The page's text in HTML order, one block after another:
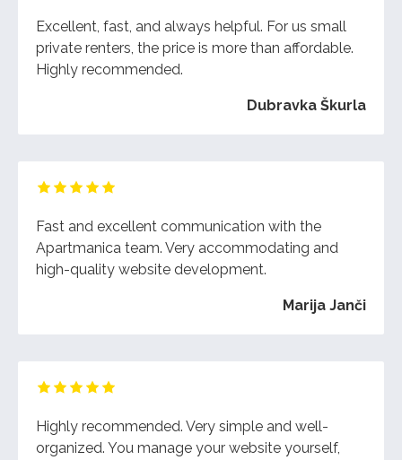
Excellent, fast, and always helpful. For us small
private renters, the price is more than affordable.
Highly recommended.
Dubravka Škurla
Fast and excellent communication with the
Apartmanica team. Very accommodating and
high-quality website development.
Marija Janči
Highly recommended. Very simple and well-
organized. You manage your website yourself,